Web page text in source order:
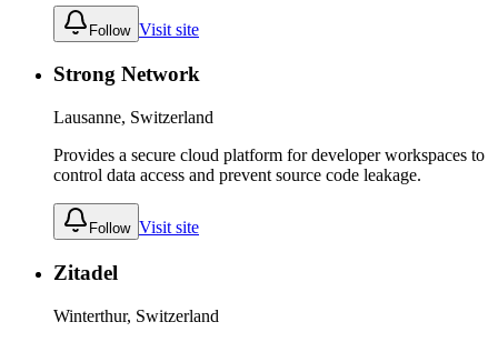
Follow Visit site
Strong Network
Lausanne, Switzerland
Provides a secure cloud platform for developer workspaces to
control data access and prevent source code leakage.
Follow Visit site
Zitadel
Winterthur, Switzerland